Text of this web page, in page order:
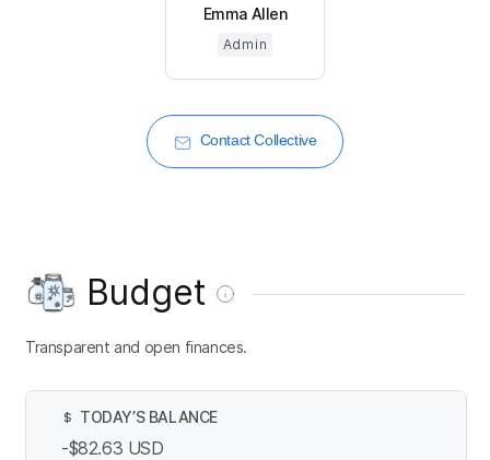
Emma Allen
Admin
Contact Collective
Budget
Transparent and open finances.
$ TODAY’S BALANCE
-$82.63 USD